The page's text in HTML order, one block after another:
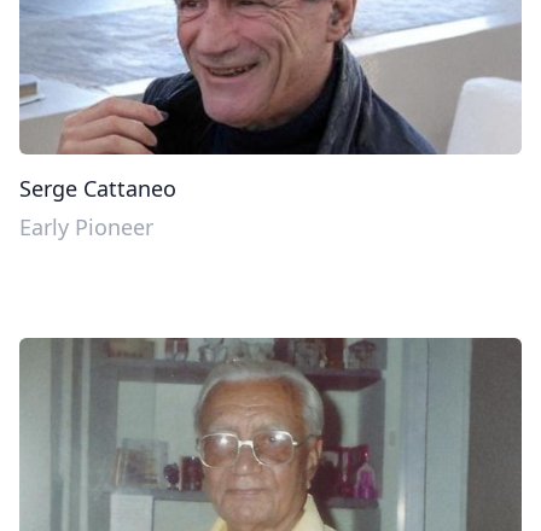
Serge Cattaneo
Early Pioneer